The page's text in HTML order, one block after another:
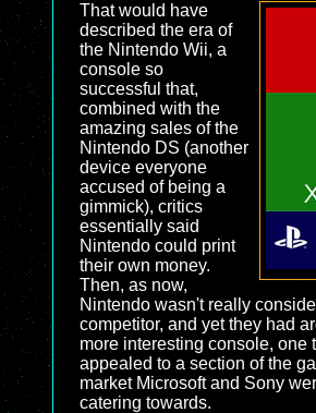
That would have
described the era of
the Nintendo Wii, a
console so
successful that,
combined with the
amazing sales of the
Nintendo DS (another
device everyone
accused of being a
gimmick), critics
essentially said
Nintendo could print
their own money.
Then, as now,
Nintendo wasn't really
competitor, and yet they had
more interesting console, one
appealed to a section of the
market Microsoft and Sony
catering towards.